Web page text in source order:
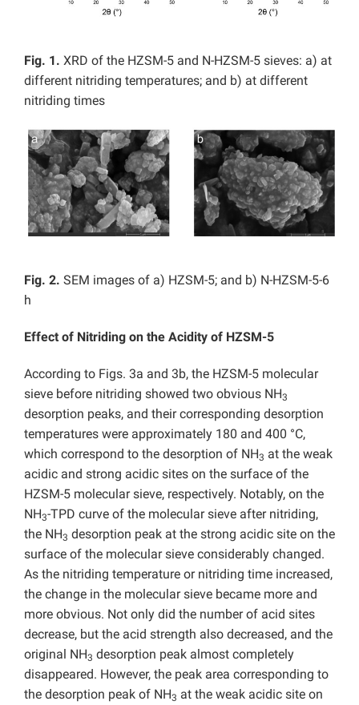
Fig. 1. XRD of the HZSM-5 and N-HZSM-5 sieves: a) at
different nitriding temperatures; and b) at different
nitriding times
Fig. 2. SEM images of a) HZSM-5; and b) N-HZSM-5-6
h
Effect of Nitriding on the Acidity of HZSM-5
According to Figs. 3a and 3b, the HZSM-5 molecular
sieve before nitriding showed two obvious NH3
desorption peaks, and their corresponding desorption
temperatures were approximately 180 and 400 °C,
which correspond to the desorption of NH3 at the weak
acidic and strong acidic sites on the surface of the
HZSM-5 molecular sieve, respectively. Notably, on the
NH3-TPD curve of the molecular sieve after nitriding,
the NH3 desorption peak at the strong acidic site on the
surface of the molecular sieve considerably changed.
As the nitriding temperature or nitriding time increased,
the change in the molecular sieve became more and
more obvious. Not only did the number of acid sites
decrease, but the acid strength also decreased, and the
original NH3 desorption peak almost completely
disappeared. However, the peak area corresponding to
the desorption peak of NH3 at the weak acidic site on